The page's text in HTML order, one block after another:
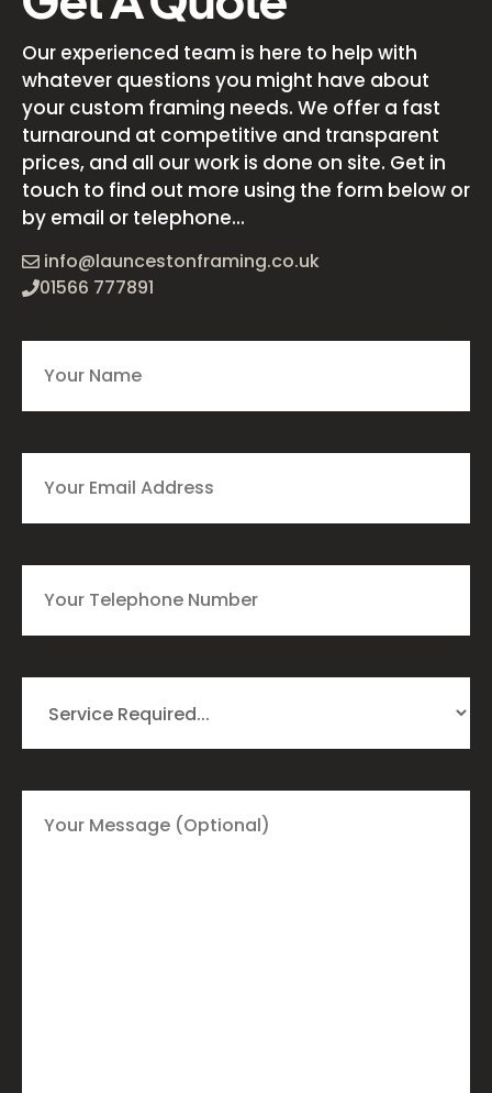
Our experienced team is here to help with
whatever questions you might have about
your custom framing needs. We offer a fast
turnaround at competitive and transparent
prices, and all our work is done on site. Get in
touch to find out more using the form below or
by email or telephone...
info@launcestonframing.co.uk
01566 777891